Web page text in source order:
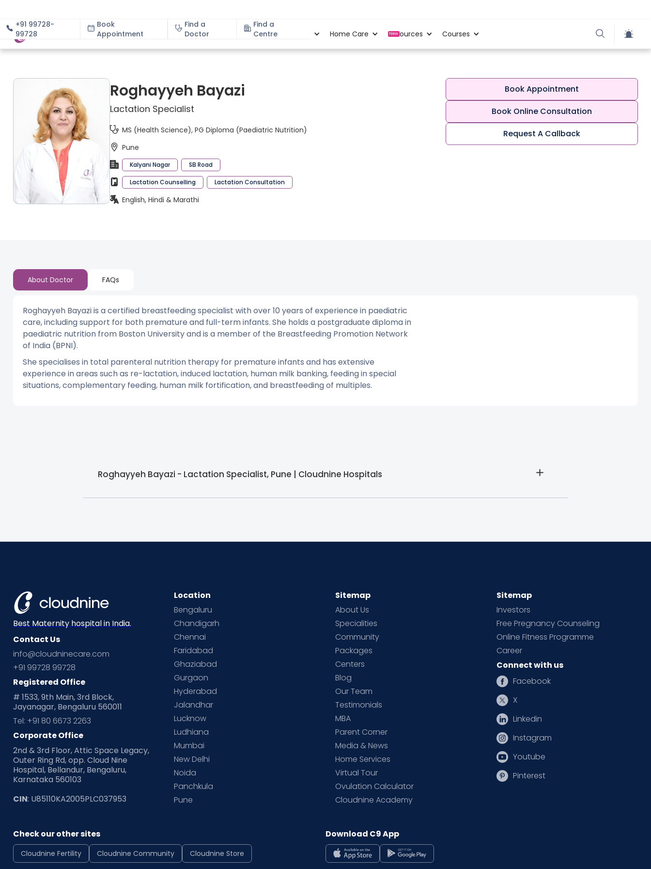
+91 99728-
99728
Book
Appointment
Find a
Doctor
Find a
Centre
About Specialities Home Care New
Resources Courses
Roghayyeh Bayazi
Lactation Specialist
MS (Health Science), PG Diploma (Paediatric Nutrition)
Pune
Kalyani Nagar SB Road
Lactation Counselling Lactation Consultation
English, Hindi & Marathi
Book Appointment
Book Online Consultation
Request A Callback
About Doctor FAQs
Roghayyeh Bayazi is a certified breastfeeding specialist with over 10 years of experience in paediatric
care, including support for both premature and full-term infants. She holds a postgraduate diploma in
paediatric nutrition from Boston University and is a member of the Breastfeeding Promotion Network
of India (BPNI).
She specialises in total parenteral nutrition therapy for premature infants and has extensive
experience in areas such as re-lactation, induced lactation, human milk banking, feeding in special
situations, complementary feeding, human milk fortification, and breastfeeding of multiples.
Roghayyeh Bayazi - Lactation Specialist, Pune | Cloudnine Hospitals
Best Maternity hospital in India.
Contact Us
info@cloudninecare.com
+91 99728 99728
Registered Office
# 1533, 9th Main, 3rd Block,
Jayanagar, Bengaluru 560011
Tel: +91 80 6673 2263
Corporate Office
2nd & 3rd Floor, Attic Space Legacy,
Outer Ring Rd, opp. Cloud Nine
Hospital, Bellandur, Bengaluru,
Karnataka 560103
CIN: U85110KA2005PLC037953
Location
Bengaluru
Chandigarh
Chennai
Faridabad
Ghaziabad
Gurgaon
Hyderabad
Jalandhar
Lucknow
Ludhiana
Mumbai
New Delhi
Noida
Panchkula
Pune
Sitemap
About Us
Specialities
Community
Packages
Centers
Blog
Our Team
Testimonials
MBA
Parent Corner
Media & News
Home Services
Virtual Tour
Ovulation Calculator
Cloudnine Academy
Sitemap
Investors
Free Pregnancy Counseling
Online Fitness Programme
Career
Connect with us
Facebook
X
Linkedin
Instagram
Youtube
Pinterest
Check our other sites
Cloudnine Fertility Cloudnine Community Cloudnine Store
Download C9 App